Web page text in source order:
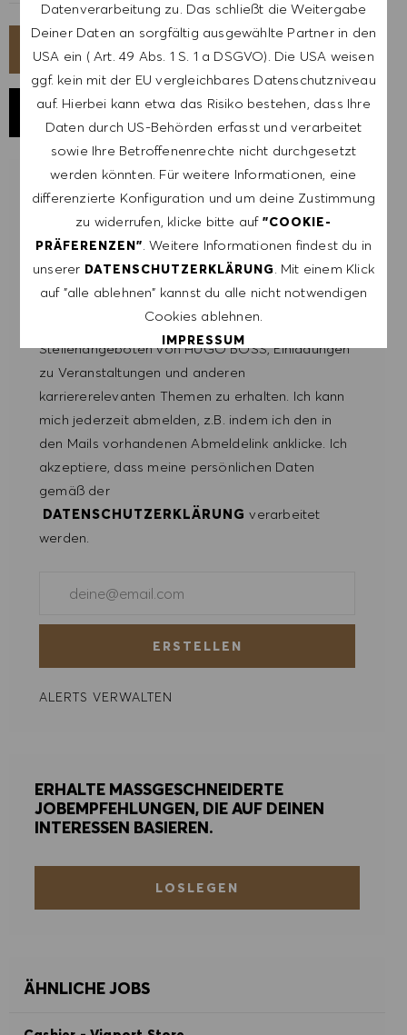
Datenverarbeitung zu. Das schließt die Weitergabe
Deiner Daten an sorgfältig ausgewählte Partner in den
USA ein ( Art. 49 Abs. 1 S. 1 a DSGVO). Die USA weisen
ggf. kein mit der EU vergleichbares Datenschutzniveau
auf. Hierbei kann etwa das Risiko bestehen, dass Ihre
Daten durch US-Behörden erfasst und verarbeitet
sowie Ihre Betroffenenrechte nicht durchgesetzt
werden könnten. Für weitere Informationen, eine
differenzierte Konfiguration und um deine Zustimmung
zu widerrufen, klicke bitte auf "COOKIE-
PRÄFERENZEN". Weitere Informationen findest du in
unserer DATENSCHUTZERKLÄRUNG. Mit einem Klick
auf "alle ablehnen" kannst du alle nicht notwendigen
Cookies ablehnen.
IMPRESSUM
ALLE ABLEHNEN
ALLE AKZEPTIEREN
JETZT BEWERBEN
JOB SPEICHERN
LASSE DICH FÜR ÄHNLICHE JOBS
BENACHRICHTIGEN
Melde dich an, um Job-Alerts zu erhalten.
HINWEIS: Mit der Anmeldung erkläre ich mich
damit einverstanden, E-Mails mit
Stellenangeboten von HUGO BOSS, Einladungen
zu Veranstaltungen und anderen
karriererelevanten Themen zu erhalten. Ich kann
mich jederzeit abmelden, z.B. indem ich den in
den Mails vorhandenen Abmeldelink anklicke. Ich
akzeptiere, dass meine persönlichen Daten
gemäß der
DATENSCHUTZERKLÄRUNG verarbeitet
werden.
ERSTELLEN
ALERTS VERWALTEN
ERHALTE MASSGESCHNEIDERTE
JOBEMPFEHLUNGEN, DIE AUF DEINEN
INTERESSEN BASIEREN.
LOSLEGEN
ÄHNLICHE JOBS